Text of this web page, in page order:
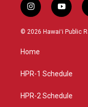
i
n
s
g
a
y
o
u
© 2026 Hawaiʻi Public
Home
HPR-1 Schedule
HPR-2 Schedule